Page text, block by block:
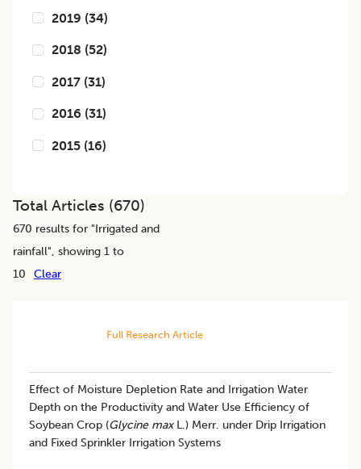
2019 (34)
2018 (52)
2017 (31)
2016 (31)
2015 (16)
Total Articles (670)
670 results for "Irrigated and
rainfall", showing 1 to
10
Clear
Full Research Article
Effect of Moisture Depletion Rate and Irrigation Water
Depth on the Productivity and Water Use Efficiency of
Soybean Crop (Glycine maxL.) Merr. under Drip Irrigation
and Fixed Sprinkler Irrigation Systems